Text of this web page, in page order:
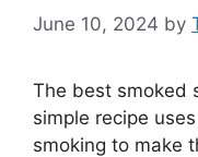
June 10, 2024 by
The best smoked
simple recipe
smoking to make